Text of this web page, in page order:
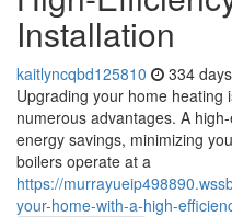
Installation
kaitlyncqbd125810 334
Upgrading your home heating
numerous advantages. A
energy savings, minimizing
boilers operate at a
https://
your-home-with-a-high-